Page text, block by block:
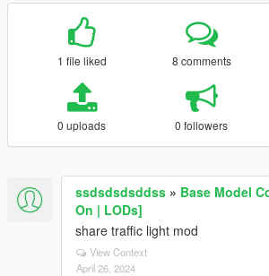
1 file liked 8 comments
0 uploads 0 followers
ssdsdsdsddss » Base Model
On | LODs]
share traffic light mod
View Context
April 26, 2024